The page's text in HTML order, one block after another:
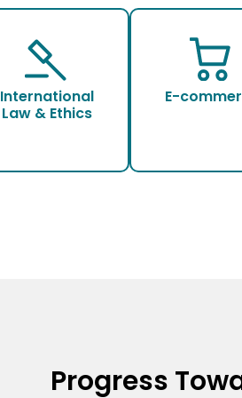
International
Law & Ethics
E-
Progress